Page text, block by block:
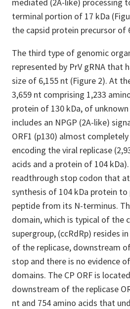
terminal portion of 17 kDa
the capsid protein precursor of
The third type of genomic
represented by PrV gRNA that
size of 6,155 nt (Figure 2). At
3,659 nt comprising 1,233
protein of 130 kDa, of
includes an NPGP (2A-like)
ORF1 (p130) almost
encoding the viral replicase
acids and a protein of 104
readthrough stop codon that
synthesis of 104 kDa protein to
peptide from its N-terminus.
domain, which is typical of the
supergroup, (ccRdRp) resides
of the replicase, downstream
stop and there is no evidence
domains. The CP ORF is
downstream of the replicase
nt and 754 amino acids that